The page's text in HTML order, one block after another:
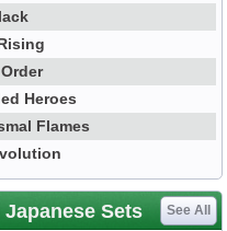
Heroes
Flames
Sets See All